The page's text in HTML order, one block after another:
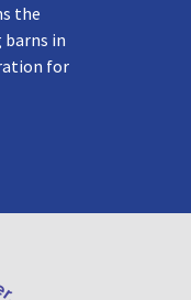
the
barns in
for